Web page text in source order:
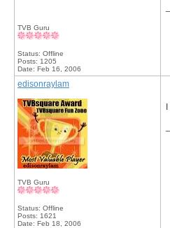
TVB Guru
Status: Offline
Posts: 1205
Date: Feb 16, 2006
edisonraylam
TVB Guru
Status: Offline
Posts: 1621
Date: Feb 18, 2006